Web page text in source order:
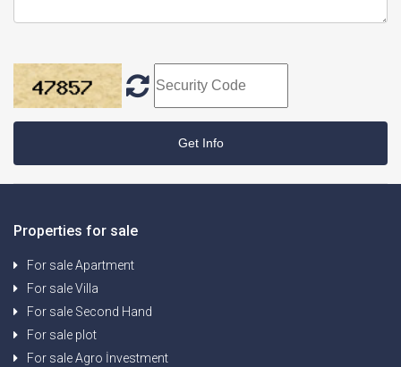
Get Info
Properties for sale
For sale Apartment
For sale Villa
For sale Second Hand
For sale plot
For sale Agro İnvestment